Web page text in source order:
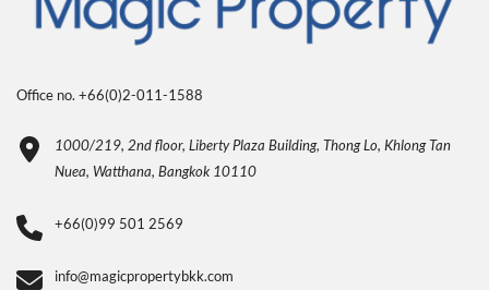
Office no. +66(0)2-011-1588
1000/219, 2nd floor, Liberty Plaza Building, Thong Lo, Khlong Tan
Nuea, Watthana, Bangkok 10110
+66(0)99 501 2569
info@magicpropertybkk.com